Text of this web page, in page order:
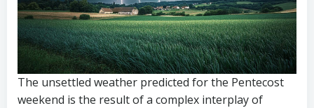
The unsettled weather predicted for the Pentecost
weekend is the result of a complex interplay of